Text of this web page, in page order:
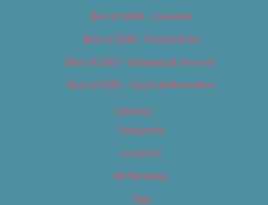
Best of 2019 – Cannabis
Best of 2019 – Food & Drink
Best of 2019 – Shopping & Services
Best of 2019 – Sports & Recreation
Calendar
Categories
Locations
My Bookings
Tags